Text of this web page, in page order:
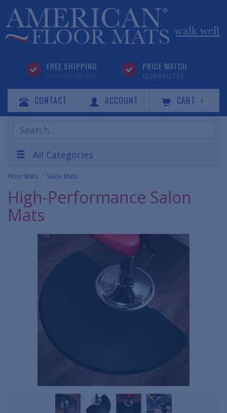
FREE SHIPPING
CLICK FOR DETAILS
PRICE MATCH
GUARANTEE
CONTACT ACCOUNT CART 0
Search
Products
All Categories
Floor Mats Salon Mats
High-Performance Salon
Mats